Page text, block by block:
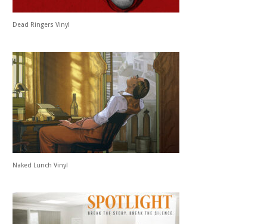
Dead Ringers Vinyl
Naked Lunch Vinyl